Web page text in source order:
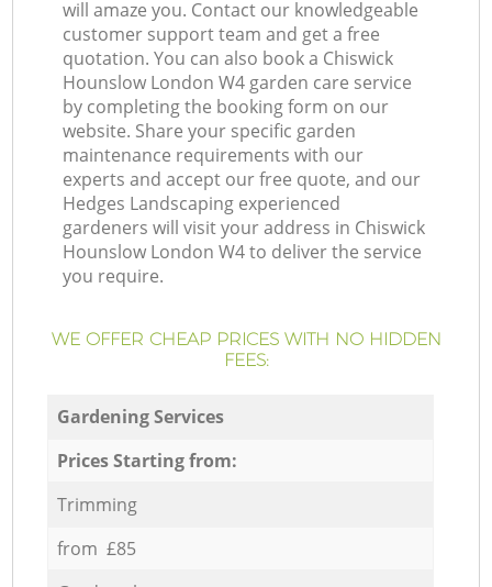
will amaze you. Contact our knowledgeable
customer support team and get a free
quotation. You can also book a Chiswick
Hounslow London W4 garden care service
by completing the booking form on our
website. Share your specific garden
maintenance requirements with our
experts and accept our free quote, and our
Hedges Landscaping experienced
gardeners will visit your address in Chiswick
Hounslow London W4 to deliver the service
you require.
WE OFFER CHEAP PRICES WITH NO HIDDEN
FEES:
Gardening Services
Prices Starting from:
Trimming
from £85